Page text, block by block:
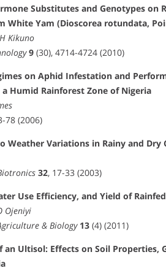
Substitutes and Genotypes on
White Yam (Dioscorea rotundata,
Kikuno
9 (30), 4714-4724 (2010)
on Aphid Infestation and
Humid Rainforest Zone of Nigeria
78 (2006)
Weather Variations in Rainy and Dry
32, 17-33 (2003)
Use Efficiency, and Yield of
Ojeniyi
& Biology 13 (4) (2011)
Ultisol: Effects on Soil Properties,